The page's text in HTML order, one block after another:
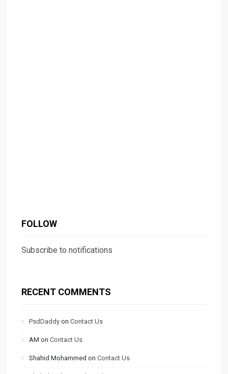
FOLLOW
Subscribe to notifications
RECENT COMMENTS
PsdDaddy onContact Us
AM onContact Us
Shahid Mohammed onContact Us